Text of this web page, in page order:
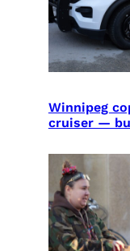
Winnipeg
cruiser —